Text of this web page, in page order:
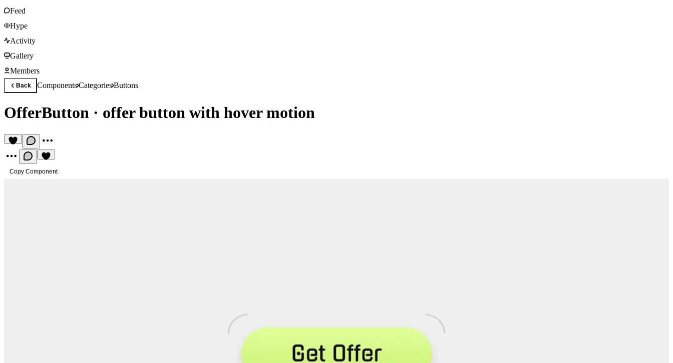
Feed
Hype
Activity
Gallery
Members
Back ComponentsCategoriesButtons
OfferButton · offer button with hover motion
Copy Component